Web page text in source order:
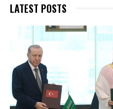
LATEST POSTS